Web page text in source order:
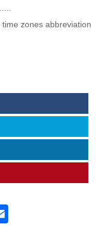
time zones abbreviation